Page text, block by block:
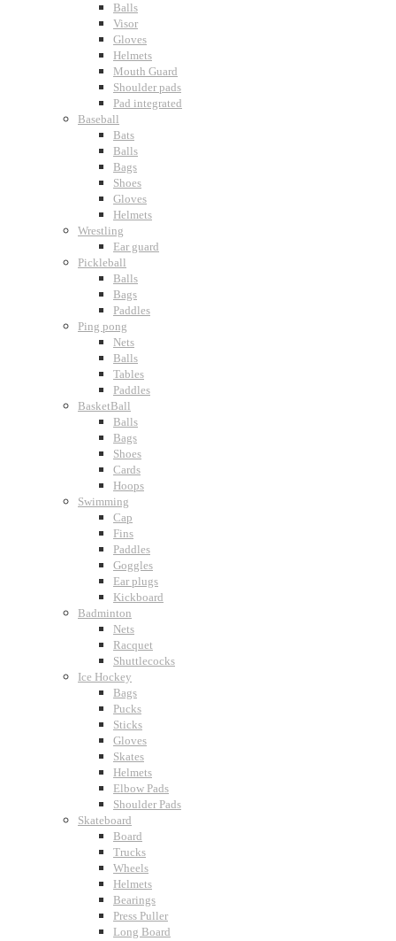
Balls
Visor
Gloves
Helmets
Mouth Guard
Shoulder pads
Pad integrated
Baseball
Bats
Balls
Bags
Shoes
Gloves
Helmets
Wrestling
Ear guard
Pickleball
Balls
Bags
Paddles
Ping pong
Nets
Balls
Tables
Paddles
BasketBall
Balls
Bags
Shoes
Cards
Hoops
Swimming
Cap
Fins
Paddles
Goggles
Ear plugs
Kickboard
Badminton
Nets
Racquet
Shuttlecocks
Ice Hockey
Bags
Pucks
Sticks
Gloves
Skates
Helmets
Elbow Pads
Shoulder Pads
Skateboard
Board
Trucks
Wheels
Helmets
Bearings
Press Puller
Long Board